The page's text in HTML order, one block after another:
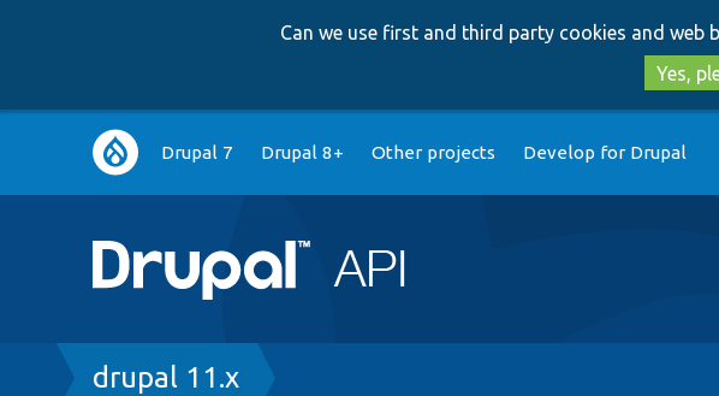
Can we use first and third party cookies and web
Yes,
Main
navigation
Drupal 7 Drupal 8+ Other projects Develop for Drupal
Breadcrumb
drupal 11.x